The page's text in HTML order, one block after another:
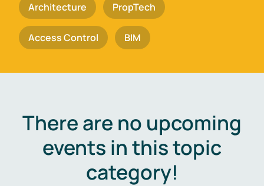
Architecture PropTech
Access Control BIM
There are no upcoming
events in this topic
category!